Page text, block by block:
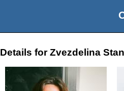
Details for Zvezdelina